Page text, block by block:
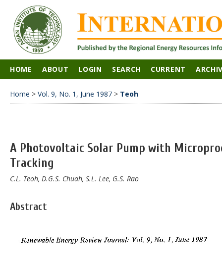
HOME ABOUT LOGIN SEARCH CURRENT
Home > Vol. 9, No. 1, June 1987 > Teoh
A Photovoltaic Solar Pump with
Tracking
C.L. Teoh, D.G.S. Chuah, S.L. Lee, G.S. Rao
Abstract